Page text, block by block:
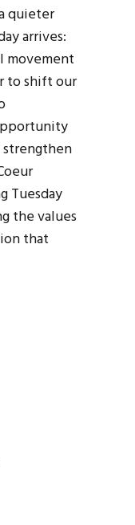
quieter
arrives:
movement
to shift our
Tuesday
the values
that